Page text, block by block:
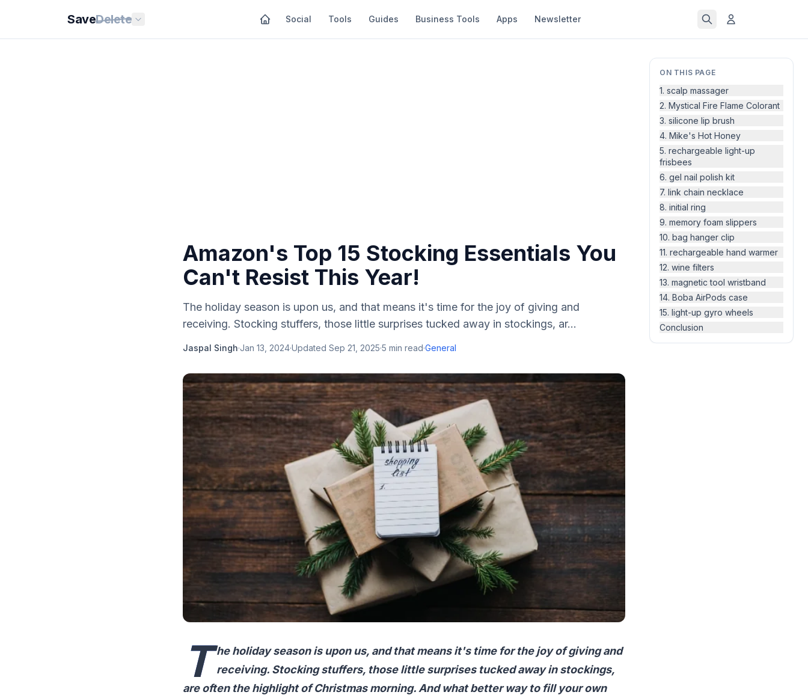
SaveDelete Social Tools Guides Business Tools Apps Newsletter
ON THIS PAGE
1. scalp massager
2. Mystical Fire Flame Colorant
3. silicone lip brush
4. Mike's Hot Honey
5. rechargeable light-up
frisbees
6. gel nail polish kit
7. link chain necklace
8. initial ring
9. memory foam slippers
10. bag hanger clip
11. rechargeable hand warmer
12. wine filters
13. magnetic tool wristband
14. Boba AirPods case
15. light-up gyro wheels
Conclusion
Amazon's Top 15 Stocking Essentials You
Can't Resist This Year!
The holiday season is upon us, and that means it's time for the joy of giving and
receiving. Stocking stuffers, those little surprises tucked away in stockings, ar...
Jaspal Singh·Jan 13, 2024·Updated Sep 21, 2025·5 min read·General
T he holiday season is upon us, and that means it's time for the joy of giving and
receiving. Stocking stuffers, those little surprises tucked away in stockings,
are often the highlight of Christmas morning. And what better way to fill your own